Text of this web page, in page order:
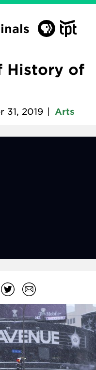
History of
31, 2019 Arts